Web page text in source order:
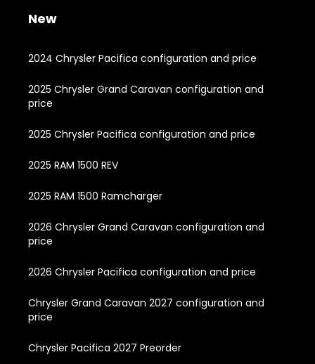
New
2024 Chrysler Pacifica configuration and price
2025 Chrysler Grand Caravan configuration and
price
2025 Chrysler Pacifica configuration and price
2025 RAM 1500 REV
2025 RAM 1500 Ramcharger
2026 Chrysler Grand Caravan configuration and
price
2026 Chrysler Pacifica configuration and price
Chrysler Grand Caravan 2027 configuration and
price
Chrysler Pacifica 2027 Preorder